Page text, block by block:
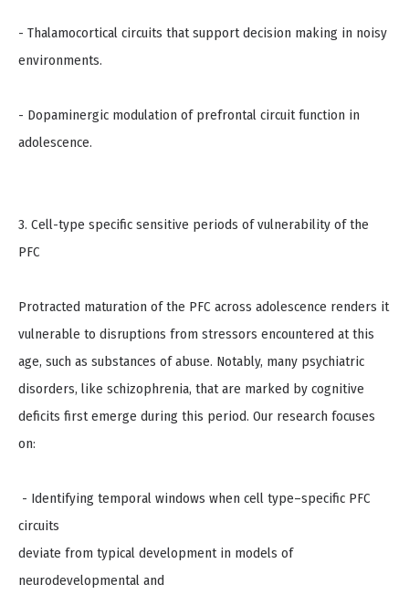
- Thalamocortical circuits that support decision making in noisy
environments.
- Dopaminergic modulation of prefrontal circuit function in
adolescence.
3. Cell-type specific sensitive periods of vulnerability of the
PFC
Protracted maturation of the PFC across adolescence renders it
vulnerable to disruptions from stressors encountered at this
age, such as substances of abuse. Notably, many psychiatric
disorders, like schizophrenia, that are marked by cognitive
deficits first emerge during this period. Our research focuses
on:
​ - Identifying temporal windows when cell type–specific PFC
circuits
deviate from typical development in models of
neurodevelopmental and